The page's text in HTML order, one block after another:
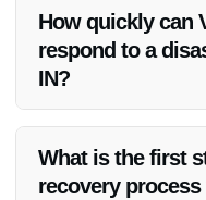
tornadoes, fire damage,
restoration.
How quickly can
respond to a
IN?
process immediately after
What is the first
recovery